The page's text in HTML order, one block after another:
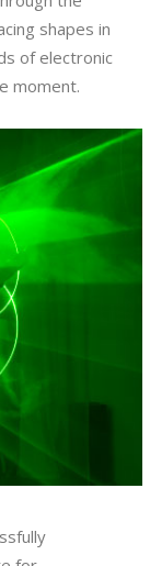
shapes in
of electronic
moment.